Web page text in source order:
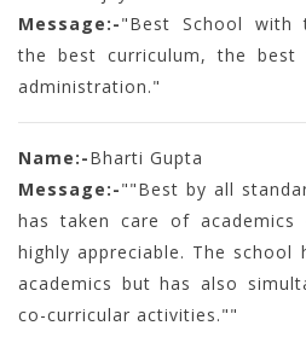
Message:-"Best School with
the best curriculum, the best
administration."
Name:-Bharti Gupta
Message:-""Best by all
has taken care of academics
highly appreciable. The
academics but has also
co-curricular activities.""